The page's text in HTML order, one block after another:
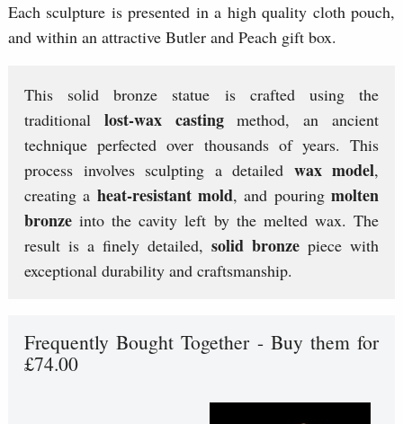
Each sculpture is presented in a high quality cloth pouch,
and within an attractive Butler and Peach gift box.
This solid bronze statue is crafted using the
traditional lost-wax castingmethod, an ancient
technique perfected over thousands of years. This
process involves sculpting a detailed wax model,
creating a heat-resistant mold, and pouringmolten
bronze into the cavity left by the melted wax. The
result is a finely detailed, solid bronze piece with
exceptional durability and craftsmanship.
Frequently Bought Together - Buy them for
£74.00